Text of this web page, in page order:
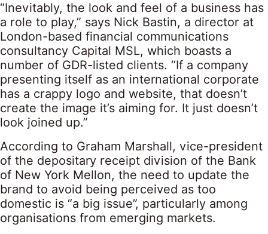
“Inevitably, the look and feel of a business has
a role to play,” says Nick Bastin, a director at
London-based financial communications
consultancy Capital MSL, which boasts a
number of GDR-listed clients. “If a company
presenting itself as an international corporate
has a crappy logo and website, that doesn’t
create the image it’s aiming for. It just doesn’t
look joined up.”
According to Graham Marshall, vice-president
of the depositary receipt division of the Bank
of New York Mellon, the need to update the
brand to avoid being perceived as too
domestic is “a big issue”, particularly among
organisations from emerging markets.